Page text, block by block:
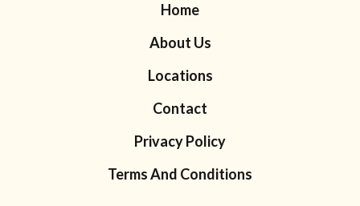
Home
About Us
Locations
Contact
Privacy Policy
Terms And Conditions